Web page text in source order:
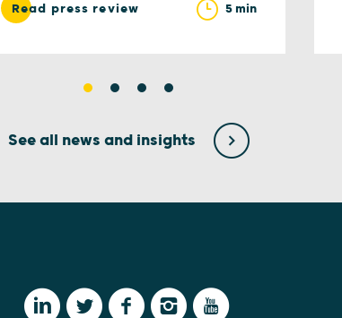
Read press review 5 min
See all news and insights